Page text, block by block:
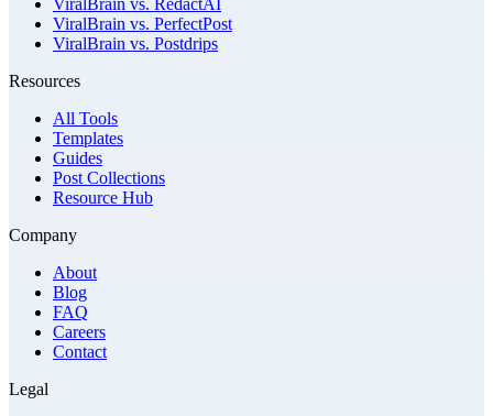
ViralBrain vs. RedactAI
ViralBrain vs. PerfectPost
ViralBrain vs. Postdrips
Resources
All Tools
Templates
Guides
Post Collections
Resource Hub
Company
About
Blog
FAQ
Careers
Contact
Legal